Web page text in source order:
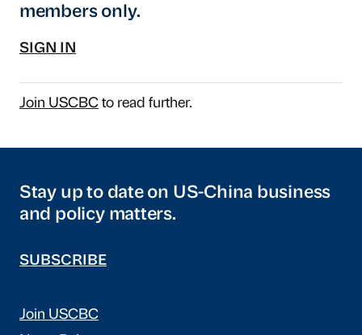
members only.
SIGN IN
Join USCBCto read further.
Stay up to date on US-China business
and policy matters.
SUBSCRIBE
Join USCBC